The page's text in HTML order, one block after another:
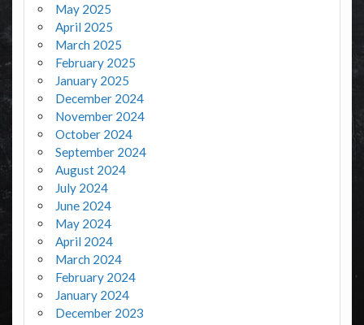
May 2025
April 2025
March 2025
February 2025
January 2025
December 2024
November 2024
October 2024
September 2024
August 2024
July 2024
June 2024
May 2024
April 2024
March 2024
February 2024
January 2024
December 2023